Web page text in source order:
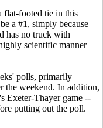
flat-footed tie in this
a #1, simply because
has no truck with
scientific manner
polls, primarily
the weekend. In addition,
Exeter-Thayer game --
putting out the poll.